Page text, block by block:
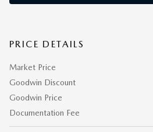
PRICE DETAILS
Market Price
Goodwin Discount
Goodwin Price
Documentation Fee